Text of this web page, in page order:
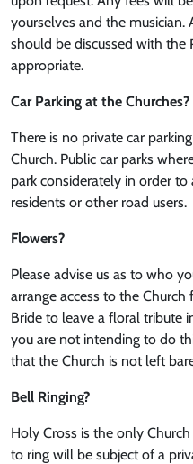
yourselves and the musician.
should be discussed with the
appropriate.
Car Parking at the Churches?
There is no private car
Church. Public car parks
park considerately in order
residents or other road users.
Flowers?
Please advise us as to who
arrange access to the
Bride to leave a floral tribute
you are not intending to do
that the Church is not left
Bell Ringing?
Holy Cross is the only
to ring will be subject of a